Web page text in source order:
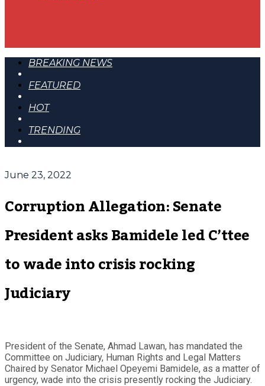
BREAKING NEWS
FEATURED
HOT
TRENDING
June 23, 2022
Corruption Allegation: Senate
President asks Bamidele led C’ttee
to wade into crisis rocking
Judiciary
President of the Senate, Ahmad Lawan, has mandated the
Committee on Judiciary, Human Rights and Legal Matters
Chaired by Senator Michael Opeyemi Bamidele, as a matter of
urgency, wade into the crisis presently rocking the Judiciary.